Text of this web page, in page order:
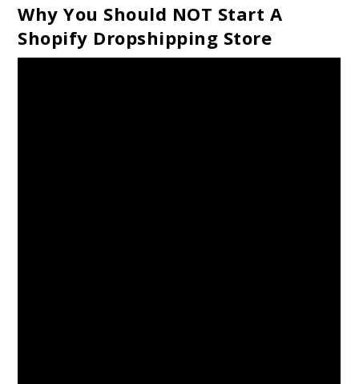
Why You Should NOT Start A
Shopify Dropshipping Store